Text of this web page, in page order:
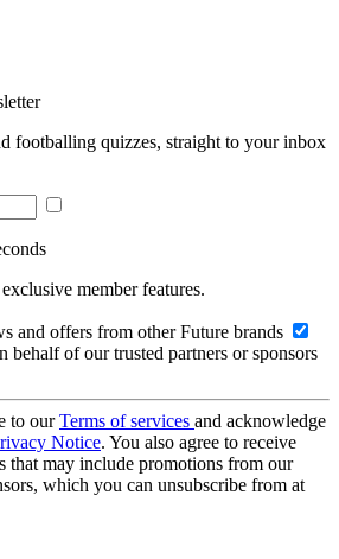
footballing quizzes, straight to your inbox
member features.
and offers from other Future brands
behalf of our trusted partners or sponsors
to ourTerms of services and acknowledge
Notice. You also agree to receive
that may include promotions from our
which you can unsubscribe from at